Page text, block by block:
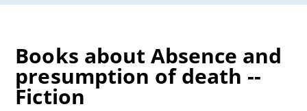
Books about Absence and
presumption of death --
Fiction